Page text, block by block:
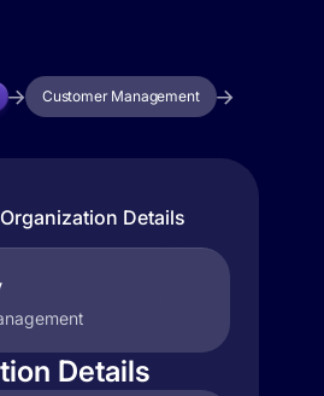
Customer Management
Details
Details